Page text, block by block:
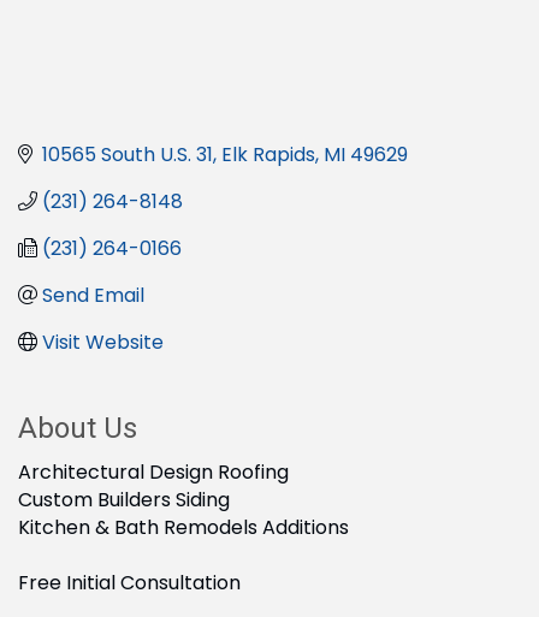
10565 South U.S. 31 Elk Rapids MI 49629
(231) 264-8148
(231) 264-0166
Send Email
Visit Website
About Us
Architectural Design Roofing
Custom Builders Siding
Kitchen & Bath Remodels Additions
Free Initial Consultation